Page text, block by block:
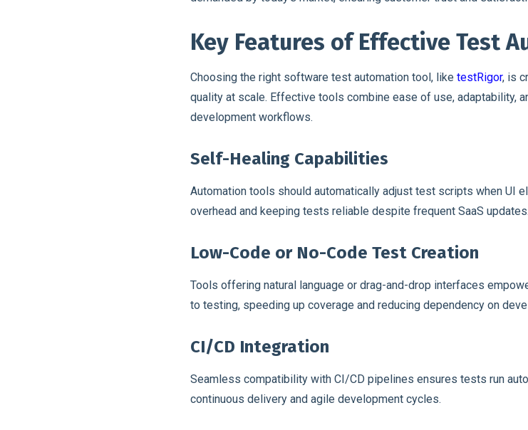
Key Features of Effective Test
Choosing the right software test automation tool, like testRigor, is
quality at scale. Effective tools combine ease of use, adaptability,
development workflows.
Self-Healing Capabilities
Automation tools should automatically adjust test scripts when UI
overhead and keeping tests reliable despite frequent SaaS updates.
Low-Code or No-Code Test Creation
Tools offering natural language or drag-and-drop interfaces
to testing, speeding up coverage and reducing dependency on
CI/CD Integration
Seamless compatibility with CI/CD pipelines ensures tests run
continuous delivery and agile development cycles.